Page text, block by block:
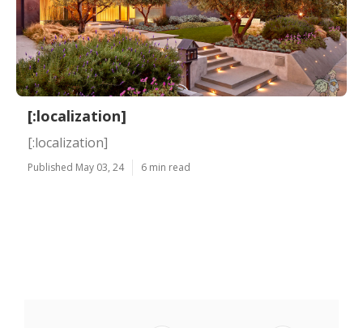
[:localization]
[:localization]
Published May 03, 24 6 min read